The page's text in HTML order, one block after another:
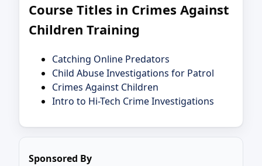
Course Titles in Crimes Against
Children Training
Catching Online Predators
Child Abuse Investigations for Patrol
Crimes Against Children
Intro to Hi-Tech Crime Investigations
Sponsored By